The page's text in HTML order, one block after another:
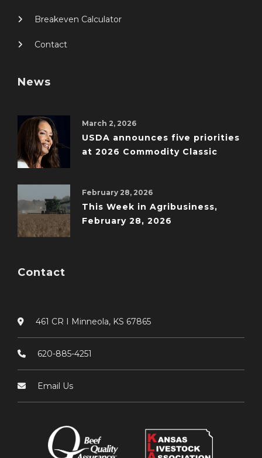
Breakeven Calculator
Contact
News
March 2, 2026
USDA announces five priorities
at 2026 Commodity Classic
February 28, 2026
This Week in Agribusiness,
February 28, 2026
Contact
461 CR I Minneola, KS 67865
620-885-4251
Email Us